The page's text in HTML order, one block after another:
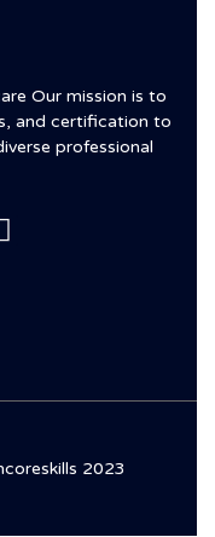
Our mission is to
and certification to
professional
2023